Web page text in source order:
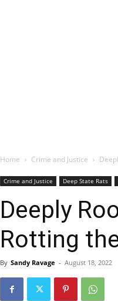
Home Crime and Justice
Crime and Justice Deep State Rats
Deeply
Rotting
By Sandy Ravage - August 18, 2022